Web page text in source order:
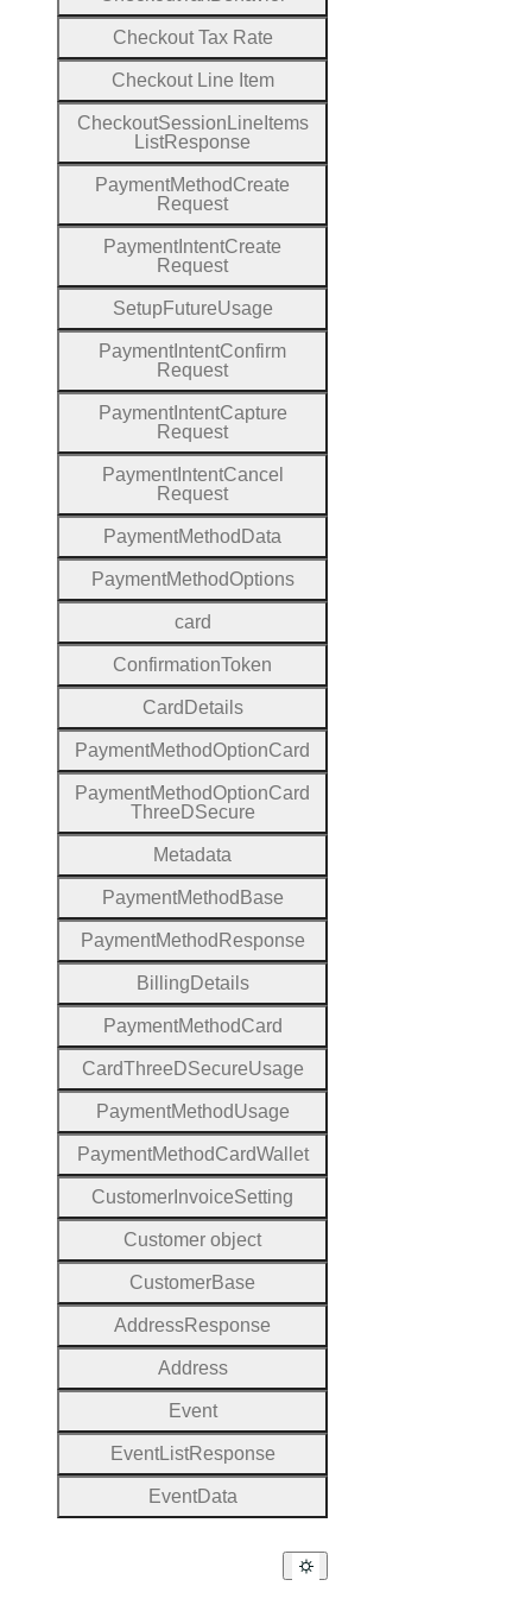
Checkout Tax Rate
Checkout Line Item
CheckoutSession Line Items
ListResponse
PaymentMethodCreate
Request
Payment IntentCreate
Request
SetupFutureUsage
Payment IntentConfirm
Request
PaymentIntentCapture
Request
PaymentIntentCancel
Request
PaymentMethod Data
PaymentMethodOptions
card
ConfirmationToken
Card Details
PaymentMethodOptionCard
PaymentMethodOptionCard
Three DSecure
Metadata
PaymentMethod Base
PaymentMethod Response
Billing Details
PaymentMethodCard
CardThree DSecureUsage
PaymentMethodUsage
PaymentMethodCardWallet
Customer InvoiceSetting
Customer object
CustomerBase
AddressResponse
Address
Event
EventListResponse
EventData